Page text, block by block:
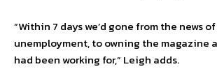
“Within 7 days we’d gone from the news
unemployment, to owning the magazine
had been working for,” Leigh adds.